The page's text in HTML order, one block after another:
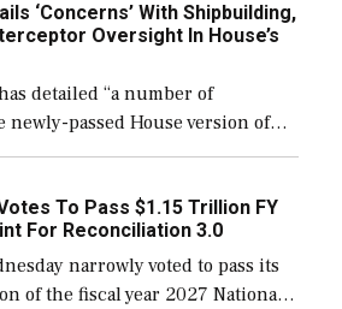
‘Concerns’ With Shipbuilding,
Oversight In House’s
detailed “a number of
newly-passed House version of
bill, to include the
on procuring Navy ships built […]
To Pass $1.15 Trillion FY
For Reconciliation 3.0
narrowly voted to pass its
of the fiscal year 2027 National